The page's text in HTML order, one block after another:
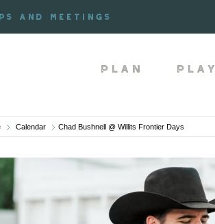
and meetings
Plan Play
Calendar Chad Bushnell @ Willits Frontier Days